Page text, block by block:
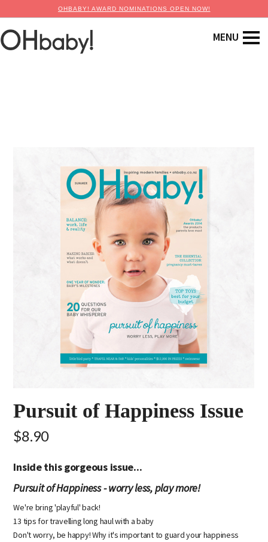
OHBABY! AWARD NOMINATIONS OPEN NOW!
Pursuit of Happiness Issue
$8.90
Inside this gorgeous issue...
Pursuit of Happiness - worry less, play more!
We're bring 'playful' back!
13 tips for travelling long haul with a baby
Don't worry, be happy! Why it's important to guard your happiness